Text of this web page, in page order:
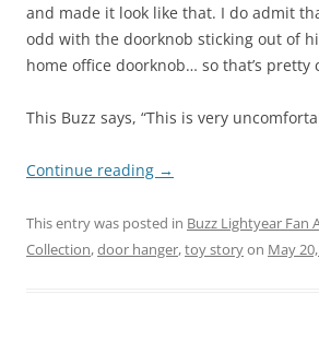
and made it look like that. I do admit
odd with the doorknob sticking out of
home office doorknob… so that’s pretty
This Buzz says, “This is very
Continue reading →
This entry was posted in Buzz Lightyear Fan
Collection,door hanger,toy storyon May